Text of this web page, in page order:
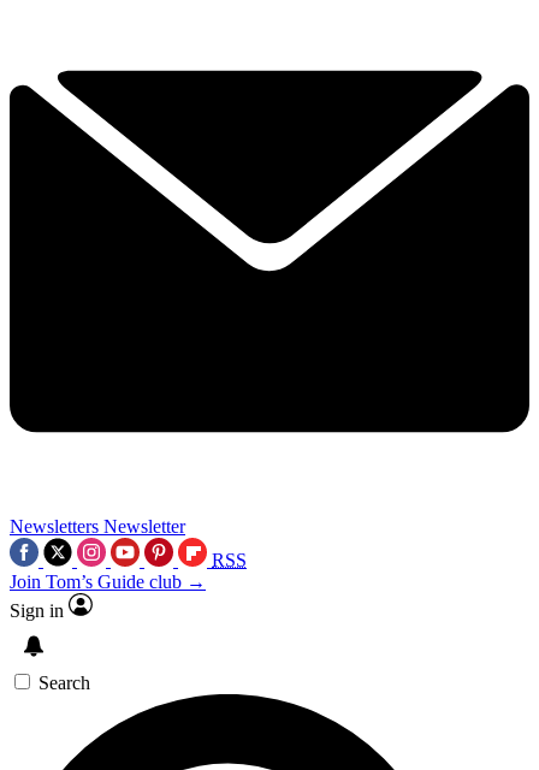
Newsletters Newsletter
RSS
Join Tom’s Guide club →
Sign in
Search